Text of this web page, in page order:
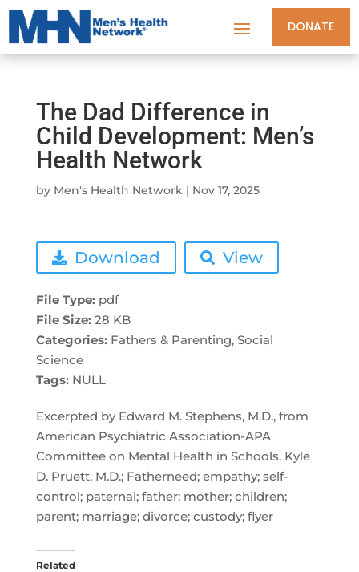
DONATE
The Dad Difference in
Child Development: Men’s
Health Network
by Men's Health Network| Nov 17, 2025
Excerpted by Edward M. Stephens, M.D., from
American Psychiatric Association-APA
Committee on Mental Health in Schools. Kyle
D. Pruett, M.D.; Fatherneed; empathy; self-
control; paternal; father; mother; children;
parent; marriage; divorce; custody; flyer
Download View
File Type: pdf
File Size: 28 KB
Categories: Fathers & Parenting, Social
Science
Tags: NULL
Related